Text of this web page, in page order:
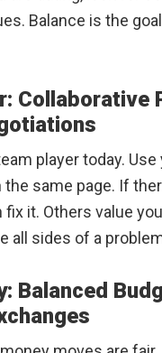
Balance is the
Collaborative
player today.
same page. If
fix it. Others value
all sides of a
Balanced